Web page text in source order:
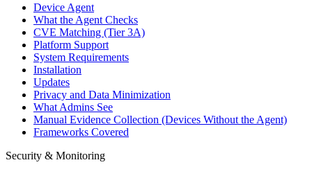
Device Agent
What the Agent Checks
CVE Matching (Tier 3A)
Platform Support
System Requirements
Installation
Updates
Privacy and Data Minimization
What Admins See
Manual Evidence Collection (Devices Without the Agent)
Frameworks Covered
Security & Monitoring